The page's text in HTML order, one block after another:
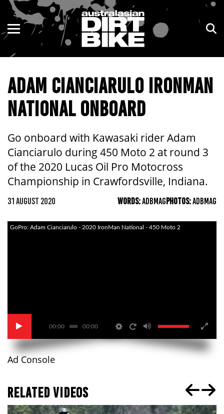
ADAM CIANCIARULO IRONMAN
NATIONAL ONBOARD
Go onboard with Kawasaki rider Adam
Cianciarulo during 450 Moto 2 at round 3
of the 2020 Lucas Oil Pro Motocross
Championship in Crawfordsville, Indiana.
31 AUGUST 2020 WORDS:ADBMAGPHOTOS:ADBMAG
00:00 00:00
GoPro: Adam Cianciarulo - 2020 IronMan National - 450 Moto 2
Ad Console
RELATED VIDEOS
ENDURO
MOTOCROSS
TRAIL
ADVENTURE
KIDS
NSW
VIC
QLD
WA
SA
NT
ACT
TAS